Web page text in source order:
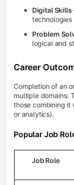
Digital Skills
Problem
logical and
Career
Completion of an
multiple domains:
those combining it
or analytics).
Popular Job
Job Role